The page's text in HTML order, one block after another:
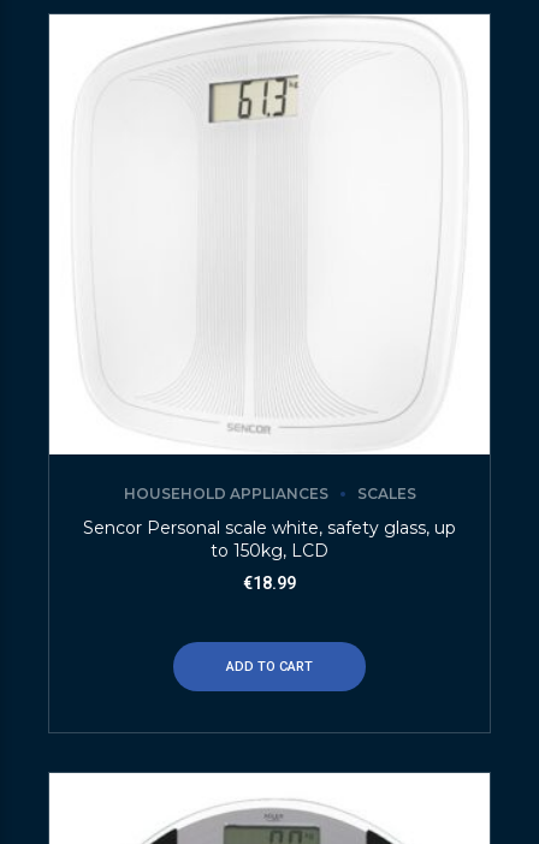
HOUSEHOLD APPLIANCES SCALES
Sencor Personal scale white, safety glass, up
to 150kg, LCD
€18.99
ADD TO CART